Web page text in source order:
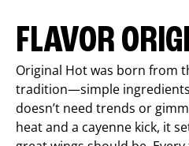
FLAVOR
Original Hot was born from
tradition—simple
doesn’t need trends or
heat and a cayenne kick, it